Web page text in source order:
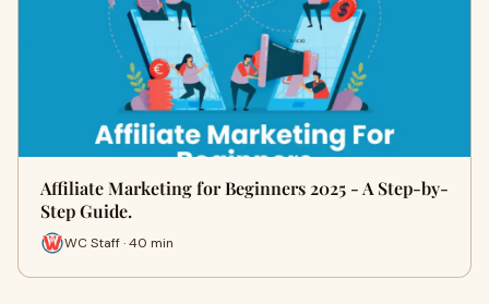
Affiliate Marketing for Beginners 2025 - A Step-by-
Step Guide.
WC Staff · 40 min